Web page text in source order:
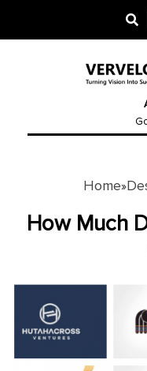
Design
Branding
Home»
How Much